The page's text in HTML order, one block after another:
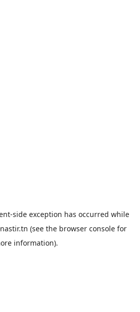
-side exception has occurred while
(see the browser console for
information).